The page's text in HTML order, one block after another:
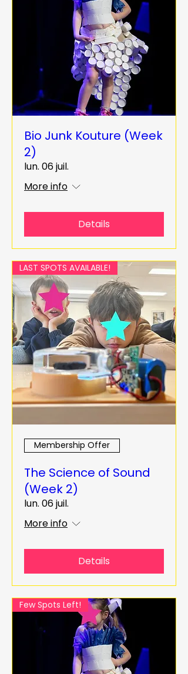
Bio Junk Kouture (Week
2)
lun. 06 juil.
More info
Details
LAST SPOTS AVAILABLE!
Membership Offer
The Science of Sound
(Week 2)
lun. 06 juil.
More info
Details
Few Spots Left!